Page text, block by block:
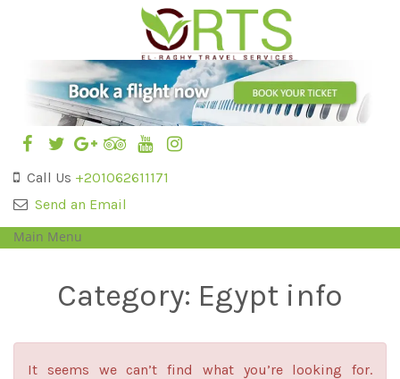
Call Us +201062611171
Send an Email
Main Menu
Category: Egypt info
It seems we can’t find what you’re looking for.